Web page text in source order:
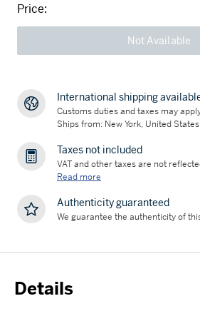
Price:
Not Available
International shipping
Customs duties and taxes may
Ships from: New York, United States
Taxes not included
VAT and other taxes are not
Read more
Authenticity guaranteed
We guarantee the authenticity of
Details